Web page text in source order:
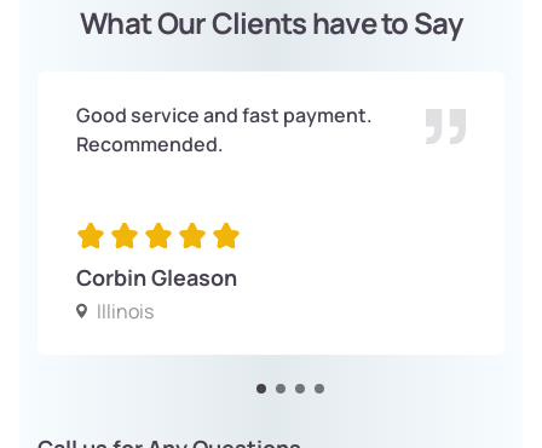
What Our Clients have to Say
Good service and fast payment.
Recommended.
Corbin Gleason
Illinois